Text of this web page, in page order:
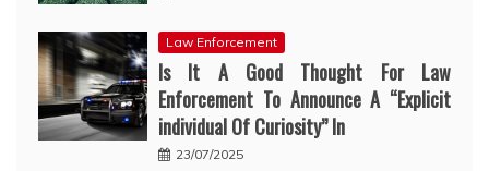
Law Enforcement
Is It A Good Thought For Law
Enforcement To Announce A “Explicit
individual Of Curiosity” In
23/07/2025